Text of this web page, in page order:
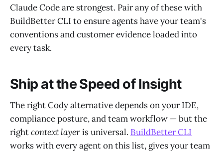
Claude Code are strongest. Pair any of these with
BuildBetter CLI to ensure agents have your team's
conventions and customer evidence loaded into
every task.
Ship at the Speed of Insight
The right Cody alternative depends on your IDE,
compliance posture, and team workflow — but the
rightcontext layeris universal. BuildBetter CLI
works with every agent on this list, gives your team